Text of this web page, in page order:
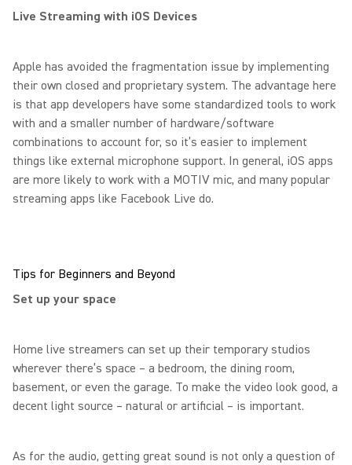
Live Streaming with iOS Devices
Apple has avoided the fragmentation issue by implementing
their own closed and proprietary system. The advantage here
is that app developers have some standardized tools to work
with and a smaller number of hardware/software
combinations to account for, so it’s easier to implement
things like external microphone support. In general, iOS apps
are more likely to work with a MOTIV mic, and many popular
streaming apps like Facebook Live do.
Tips for Beginners and Beyond
Set up your space
Home live streamers can set up their temporary studios
wherever there’s space – a bedroom, the dining room,
basement, or even the garage. To make the video look good, a
decent light source – natural or artificial – is important.
As for the audio, getting great sound is not only a question of